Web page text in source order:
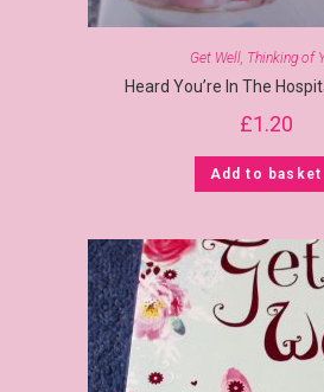
Get Well, Thinking of
Heard You’re In The
£1.20
Add to basket